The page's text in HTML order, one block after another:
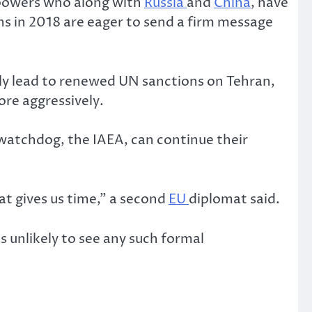
2018 are eager to send a firm message
to renewed UN sanctions on Tehran,
aggressively.
the IAEA, can continue their
gives us time,” a second EU diplomat said.
unlikely to see any such formal